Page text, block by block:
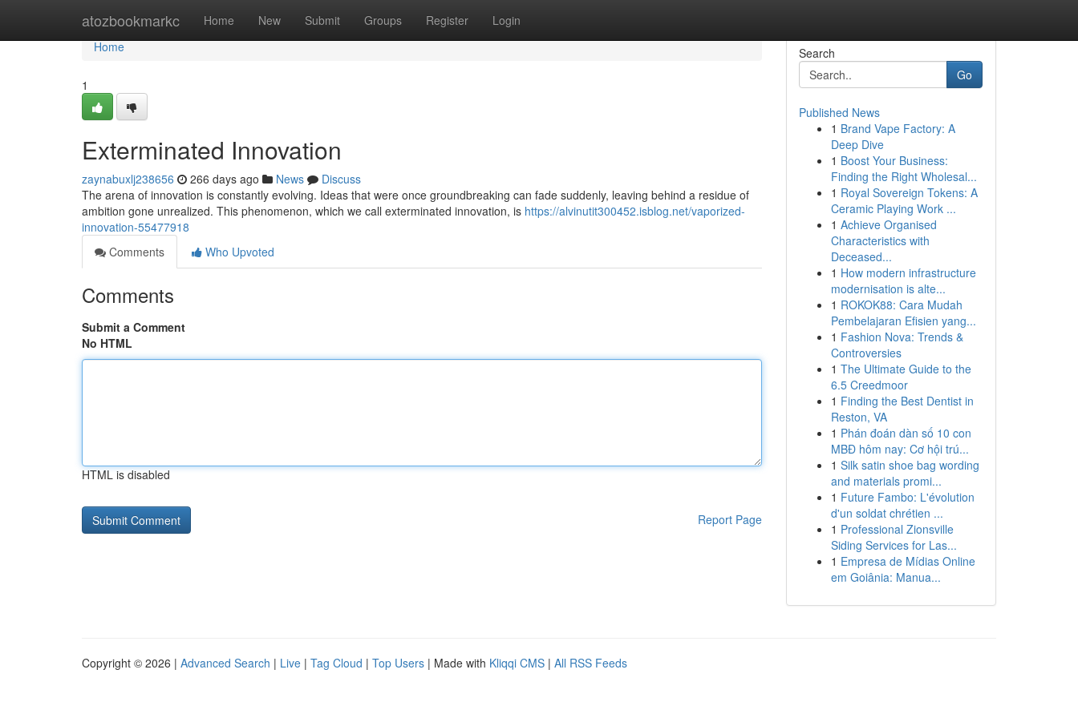
atozbookmarkc Home New Submit Groups Register Login
Home
Home
1
Exterminated Innovation
zaynabuxlj238656 266 days ago News
Discuss
The arena of innovation is constantly evolving. Ideas that were once groundbreaking can fade suddenly, leaving behind a residue of
ambition gone unrealized. This phenomenon, which we call exterminated innovation, is https://alvinutit300452.isblog.net/vaporized-
innovation-55477918
Comments
Who Upvoted
Comments
Submit a Comment
No HTML
HTML is disabled
Report Page
Search
Go
Published News
1 Brand Vape Factory: A
Deep Dive
1 Boost Your Business:
Finding the Right Wholesal...
1 Royal Sovereign Tokens: A
Ceramic Playing Work ...
1 Achieve Organised
Characteristics with
Deceased...
1 How modern infrastructure
modernisation is alte...
1 ROKOK88: Cara Mudah
Pembelajaran Efisien yang...
1 Fashion Nova: Trends &
Controversies
1 The Ultimate Guide to the
6.5 Creedmoor
1 Finding the Best Dentist in
Reston, VA
1 Phán đoán dàn số 10 con
MBĐ hôm nay: Cơ hội trú...
1 Silk satin shoe bag wording
and materials promi...
1 Future Fambo: L'évolution
d'un soldat chrétien ...
1 Professional Zionsville
Siding Services for Las...
1 Empresa de Mídias Online
em Goiânia: Manua...
Copyright © 2026 | Advanced Search | Live | Tag Cloud | Top Users | Made with Kliqqi CMS | All RSS Feeds